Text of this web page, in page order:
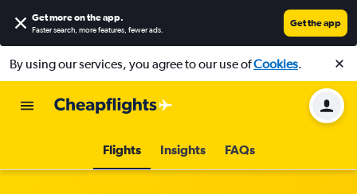
Get more on the app.
Faster search, more features, fewer ads.
Get the app
By using our services, you agree to our use ofCookies.
Flights Insights FAQs